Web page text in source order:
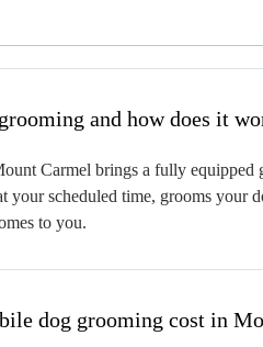
What is mobile pet
Carmel brings a fully
your scheduled time, grooms
to you.
dog grooming cost in